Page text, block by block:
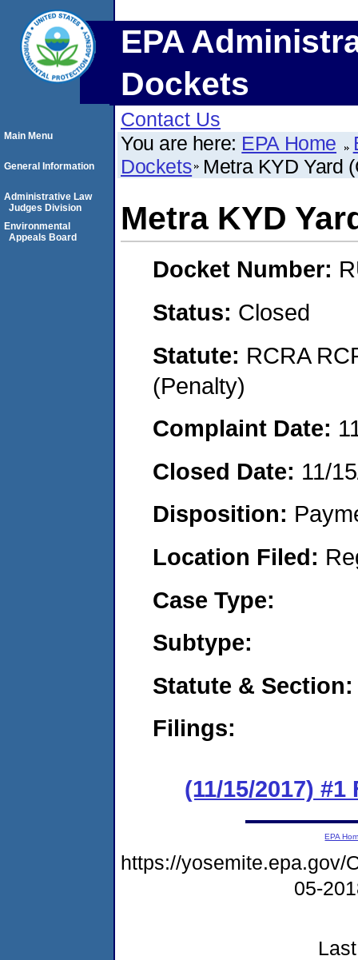
EPA
Dockets
Contact Us
You are here: EPA Home
Dockets Metra KYD Yard
Metra KYD
Docket Number:
Status: Closed
Statute: RCRA
(Penalty)
Complaint Date:
Closed Date: 11/
Disposition:
Location Filed:
Case Type:
Subtype:
Statute & Section:
Filings:
(11/15/2017) #1
Main Menu
General Information
Administrative Law
Judges Division
Environmental
Appeals Board
EPA
https://yosemite.epa.gov/
05-